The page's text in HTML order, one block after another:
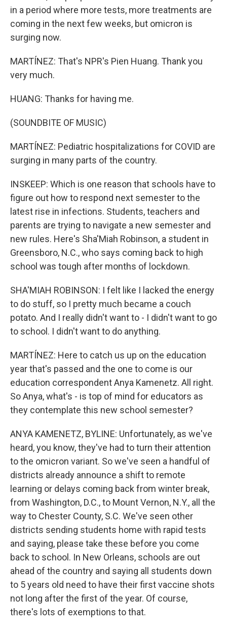
in a period where more tests, more treatments are
coming in the next few weeks, but omicron is
surging now.
MARTÍNEZ: That's NPR's Pien Huang. Thank you
very much.
HUANG: Thanks for having me.
(SOUNDBITE OF MUSIC)
MARTÍNEZ: Pediatric hospitalizations for COVID are
surging in many parts of the country.
INSKEEP: Which is one reason that schools have to
figure out how to respond next semester to the
latest rise in infections. Students, teachers and
parents are trying to navigate a new semester and
new rules. Here's Sha'Miah Robinson, a student in
Greensboro, N.C., who says coming back to high
school was tough after months of lockdown.
SHA'MIAH ROBINSON: I felt like I lacked the energy
to do stuff, so I pretty much became a couch
potato. And I really didn't want to - I didn't want to go
to school. I didn't want to do anything.
MARTÍNEZ: Here to catch us up on the education
year that's passed and the one to come is our
education correspondent Anya Kamenetz. All right.
So Anya, what's - is top of mind for educators as
they contemplate this new school semester?
ANYA KAMENETZ, BYLINE: Unfortunately, as we've
heard, you know, they've had to turn their attention
to the omicron variant. So we've seen a handful of
districts already announce a shift to remote
learning or delays coming back from winter break,
from Washington, D.C., to Mount Vernon, N.Y., all the
way to Chester County, S.C. We've seen other
districts sending students home with rapid tests
and saying, please take these before you come
back to school. In New Orleans, schools are out
ahead of the country and saying all students down
to 5 years old need to have their first vaccine shots
not long after the first of the year. Of course,
there's lots of exemptions to that.